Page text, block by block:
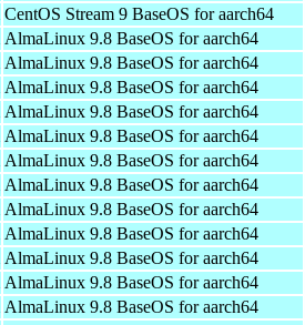
CentOS Stream 9 BaseOS for aarch64
AlmaLinux 9.8 BaseOS for aarch64
AlmaLinux 9.8 BaseOS for aarch64
AlmaLinux 9.8 BaseOS for aarch64
AlmaLinux 9.8 BaseOS for aarch64
AlmaLinux 9.8 BaseOS for aarch64
AlmaLinux 9.8 BaseOS for aarch64
AlmaLinux 9.8 BaseOS for aarch64
AlmaLinux 9.8 BaseOS for aarch64
AlmaLinux 9.8 BaseOS for aarch64
AlmaLinux 9.8 BaseOS for aarch64
AlmaLinux 9.8 BaseOS for aarch64
AlmaLinux 9.8 BaseOS for aarch64